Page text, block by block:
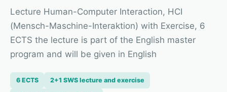
Lecture Human-Computer Interaction, HCI
(Mensch-Maschine-Interaktion) with Exercise, 6
ECTS the lecture is part of the English master
program and will be given in English
6 ECTS 2+1 SWS lecture and exercise